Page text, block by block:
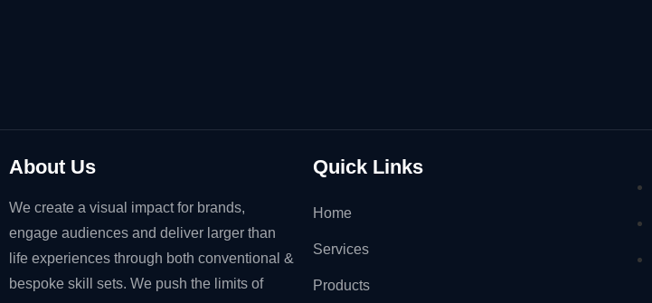
About Us
We create a visual impact for brands,
engage audiences and deliver larger than
life experiences through both conventional &
bespoke skill sets. We push the limits of
Quick Links
Home
Services
Products